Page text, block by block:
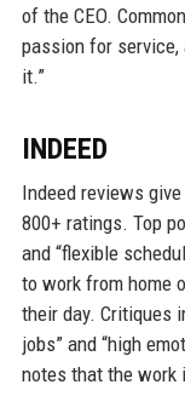
of the CEO.
passion for service,
it.”
INDEED
Indeed reviews
800+ ratings. Top
and “flexible
to work from home
their day. Critiques
jobs” and “high
notes that the work